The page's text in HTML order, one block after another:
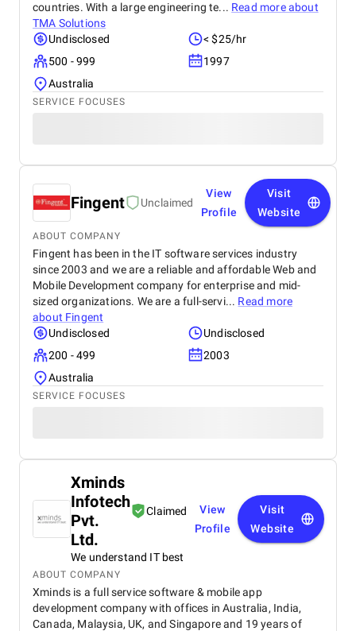
countries. With a large engineering te... Read more about
TMA Solutions
Undisclosed
< $25/hr
500 - 999
1997
Australia
SERVICE FOCUSES
Fingent Unclaimed
View
Profile
Visit
Website
ABOUT COMPANY
Fingent has been in the IT software services industry
since 2003 and we are a reliable and affordable Web and
Mobile Development company for enterprise and mid-
sized organizations. We are a full-servi... Read more
about Fingent
Undisclosed
Undisclosed
200 - 499
2003
Australia
SERVICE FOCUSES
Xminds
Infotech
Pvt.
Ltd.
Claimed
We understand IT best
View
Profile
Visit
Website
ABOUT COMPANY
Xminds is a full service software & mobile app
development company with offices in Australia, India,
Canada, Malaysia, UK, and Singapore and 19 years of